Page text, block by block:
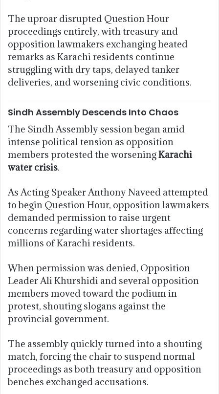
The uproar disrupted Question Hour
proceedings entirely, with treasury and
opposition lawmakers exchanging heated
remarks as Karachi residents continue
struggling with dry taps, delayed tanker
deliveries, and worsening civic conditions.
Sindh Assembly Descends Into Chaos
The Sindh Assembly session began amid
intense political tension as opposition
members protested the worseningKarachi
water crisis.
As Acting Speaker Anthony Naveed attempted
to begin Question Hour, opposition lawmakers
demanded permission to raise urgent
concerns regarding water shortages affecting
millions of Karachi residents.
When permission was denied, Opposition
Leader Ali Khurshidi and several opposition
members moved toward the podium in
protest, shouting slogans against the
provincial government.
The assembly quickly turned into a shouting
match, forcing the chair to suspend normal
proceedings as both treasury and opposition
benches exchanged accusations.